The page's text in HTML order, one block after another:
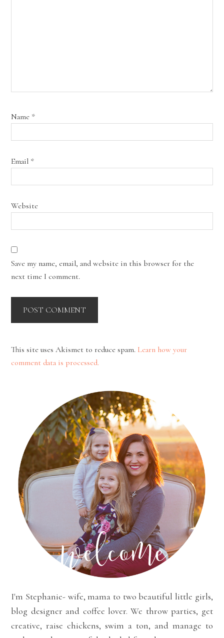
Name *
Email *
Website
Save my name, email, and website in this browser for the
next time I comment.
This site uses Akismet to reduce spam. Learn how your
comment data is processed.
I'm Stephanie- wife, mama to two beautiful little girls,
blog designer and coffee lover. We throw parties, get
creative, raise chickens, swim a ton, and manage to